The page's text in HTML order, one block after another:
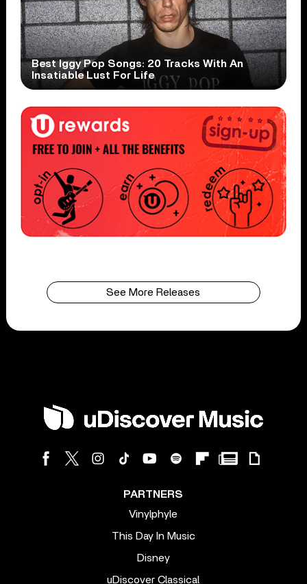
Best Iggy Pop Songs: 20 Tracks With An
Insatiable Lust For Life
See More Releases
PARTNERS
Vinylphyle
This Day In Music
Disney
uDiscover Classical